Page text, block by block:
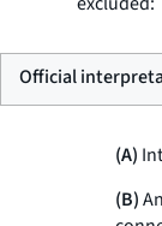
Official
(A)
(B)